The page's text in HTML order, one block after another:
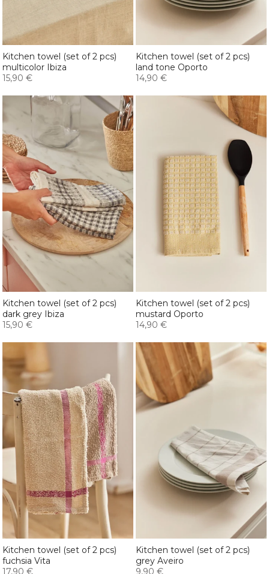
Kitchen towel (set of 2 pcs)
multicolor Ibiza
15,90 €
Kitchen towel (set of 2 pcs)
land tone Oporto
14,90 €
Kitchen towel (set of 2 pcs)
dark grey Ibiza
15,90 €
Kitchen towel (set of 2 pcs)
mustard Oporto
14,90 €
Kitchen towel (set of 2 pcs)
fuchsia Vita
17,90 €
Kitchen towel (set of 2 pcs)
grey Aveiro
9,90 €